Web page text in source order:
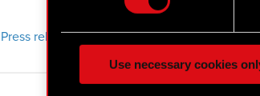
ours you might find interesting,
Use necessary cookies
Press release - Q1 2021 results